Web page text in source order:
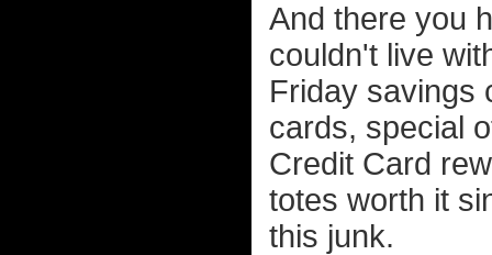
And there you
couldn't live
Friday savings
cards, special
Credit Card
totes worth it
this junk.